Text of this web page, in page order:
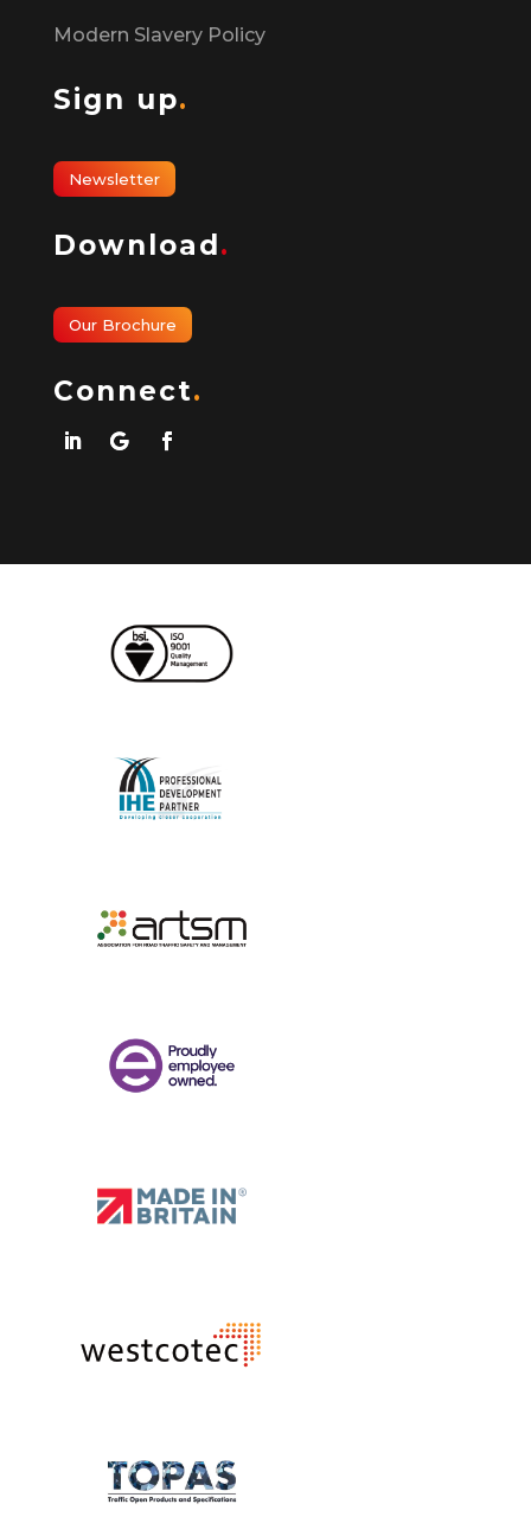
Modern Slavery Policy
Sign up.
Newsletter
Download.
Our Brochure
Connect.